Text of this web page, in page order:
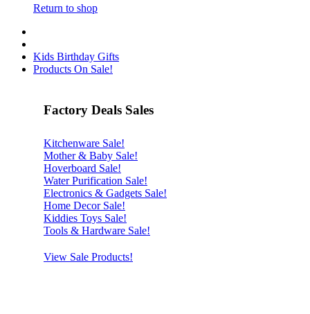
Return to shop
Kids Birthday Gifts
Products On Sale!
Factory Deals Sales
Kitchenware Sale!
Mother & Baby Sale!
Hoverboard Sale!
Water Purification Sale!
Electronics & Gadgets Sale!
Home Decor Sale!
Kiddies Toys Sale!
Tools & Hardware Sale!
View Sale Products!